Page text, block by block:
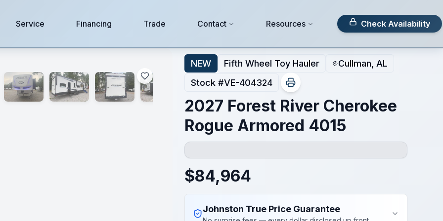
Service Financing Trade Contact Resources Check Availability
NEW Fifth Wheel Toy Hauler
Cullman, AL
Stock #VE-404324
2027 Forest River Cherokee
Rogue Armored 4015
$84,964
Johnston True Price Guarantee